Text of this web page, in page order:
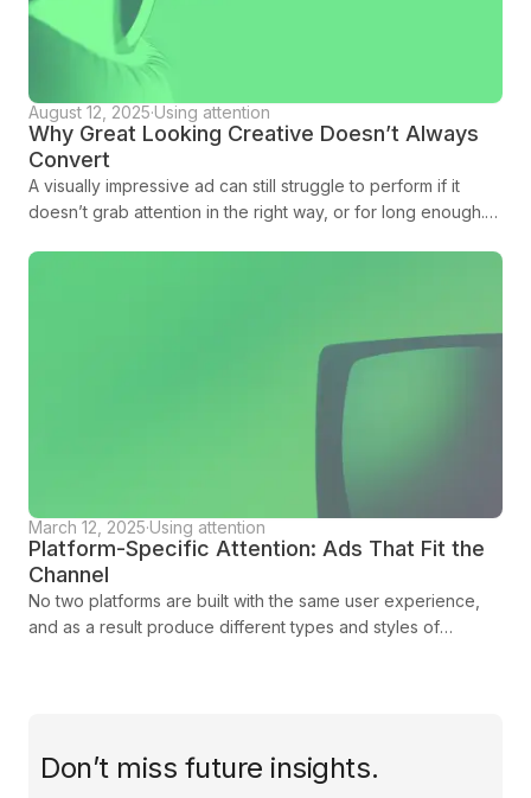
August 12, 2025·Using attention
Why Great Looking Creative Doesn’t Always
Convert
A visually impressive ad can still struggle to perform if it
doesn’t grab attention in the right way, or for long enough.
March 12, 2025·Using attention
Platform-Specific Attention: Ads That Fit the
Channel
No two platforms are built with the same user experience,
and as a result produce different types and styles of
platform. In this blog we show you how you can tailor your
approach to engage, connect, and deliver results.
Don’t miss future insights.